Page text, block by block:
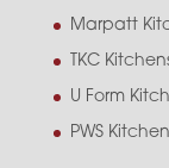
Marpatt
TKC
U Form
PWS